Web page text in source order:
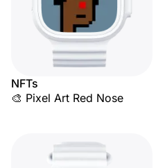
NFTs
🎨 Pixel Art Red Nose